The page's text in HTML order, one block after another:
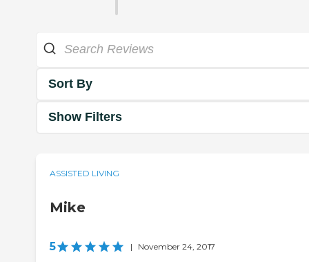
Sort By
Show Filters
ASSISTED LIVING
Mike
5 | November 24, 2017